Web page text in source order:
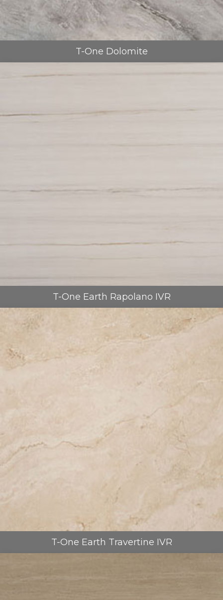
T-One Dolomite
T-One Earth Rapolano IVR
T-One Earth Travertine IVR